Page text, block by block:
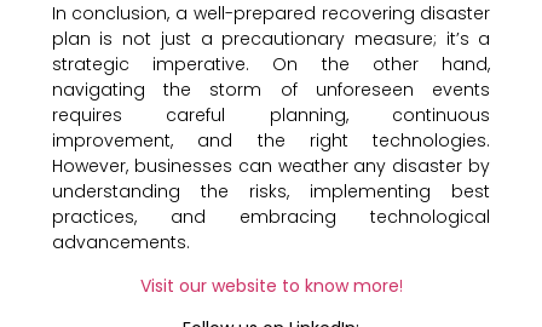
In conclusion, a well-prepared recovering disaster
plan is not just a precautionary measure; it’s a
strategic imperative. On the other hand,
navigating the storm of unforeseen events
requires careful planning, continuous
improvement, and the right technologies.
However, businesses can weather any disaster by
understanding the risks, implementing best
practices, and embracing technological
advancements.
Visit our website to know more!